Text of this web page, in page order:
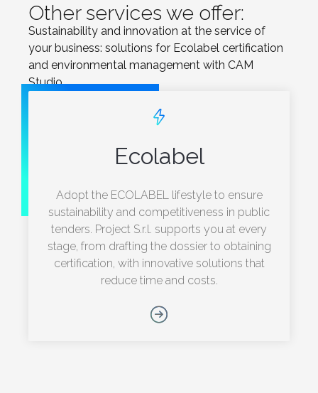
Other services we offer:
Sustainability and innovation at the service of
your business: solutions for Ecolabel certification
and environmental management with CAM
Studio.
Ecolabel
Adopt the ECOLABEL lifestyle to ensure
sustainability and competitiveness in public
tenders. Project S.r.l. supports you at every
stage, from drafting the dossier to obtaining
certification, with innovative solutions that
reduce time and costs.